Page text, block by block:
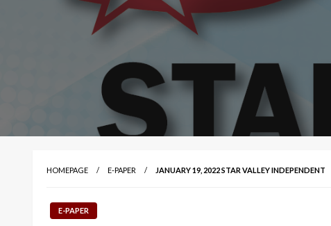
HOMEPAGE E-PAPER JANUARY 19, 2022 STAR VALLEY INDEPENDENT
E-PAPER